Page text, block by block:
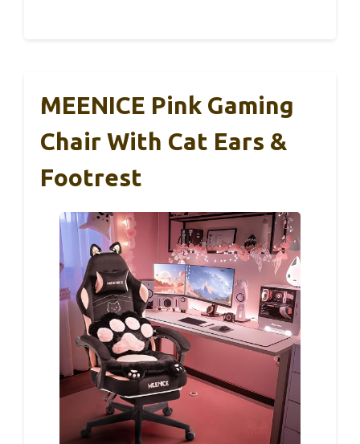
MEENICE Pink Gaming
Chair With Cat Ears &
Footrest